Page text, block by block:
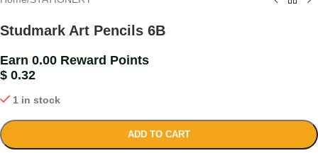
Studmark Art Pencils 6B
Earn 0.00 Reward Points
$ 0.32
1 in stock
ADD TO CART